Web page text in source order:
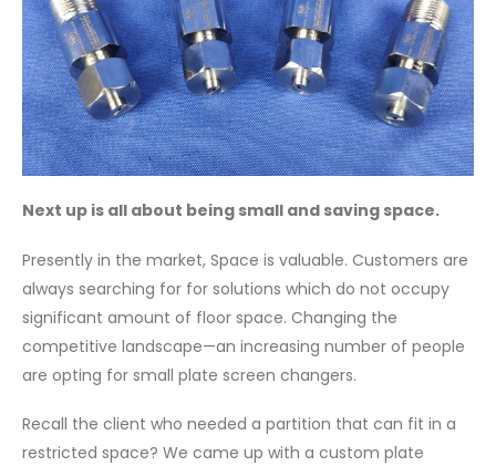
Next up is all about being small and saving space.
Presently in the market, Space is valuable. Customers are
always searching for for solutions which do not occupy
significant amount of floor space. Changing the
competitive landscape—an increasing number of people
are opting for small plate screen changers.
Recall the client who needed a partition that can fit in a
restricted space? We came up with a custom plate